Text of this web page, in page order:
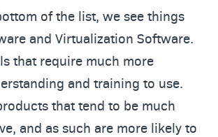
of the list, we see things
and Virtualization Software.
that require much more
and training to use.
that tend to be much
and as such are more likely to